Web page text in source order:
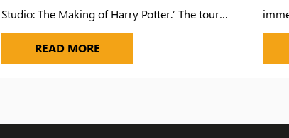
Studio: The Making of Harry Potter.’ The tour
provided the pupils with the opportunity to
Potter film […]
READ MOREYEAR 7 TRIP TO WARNER BROS
field